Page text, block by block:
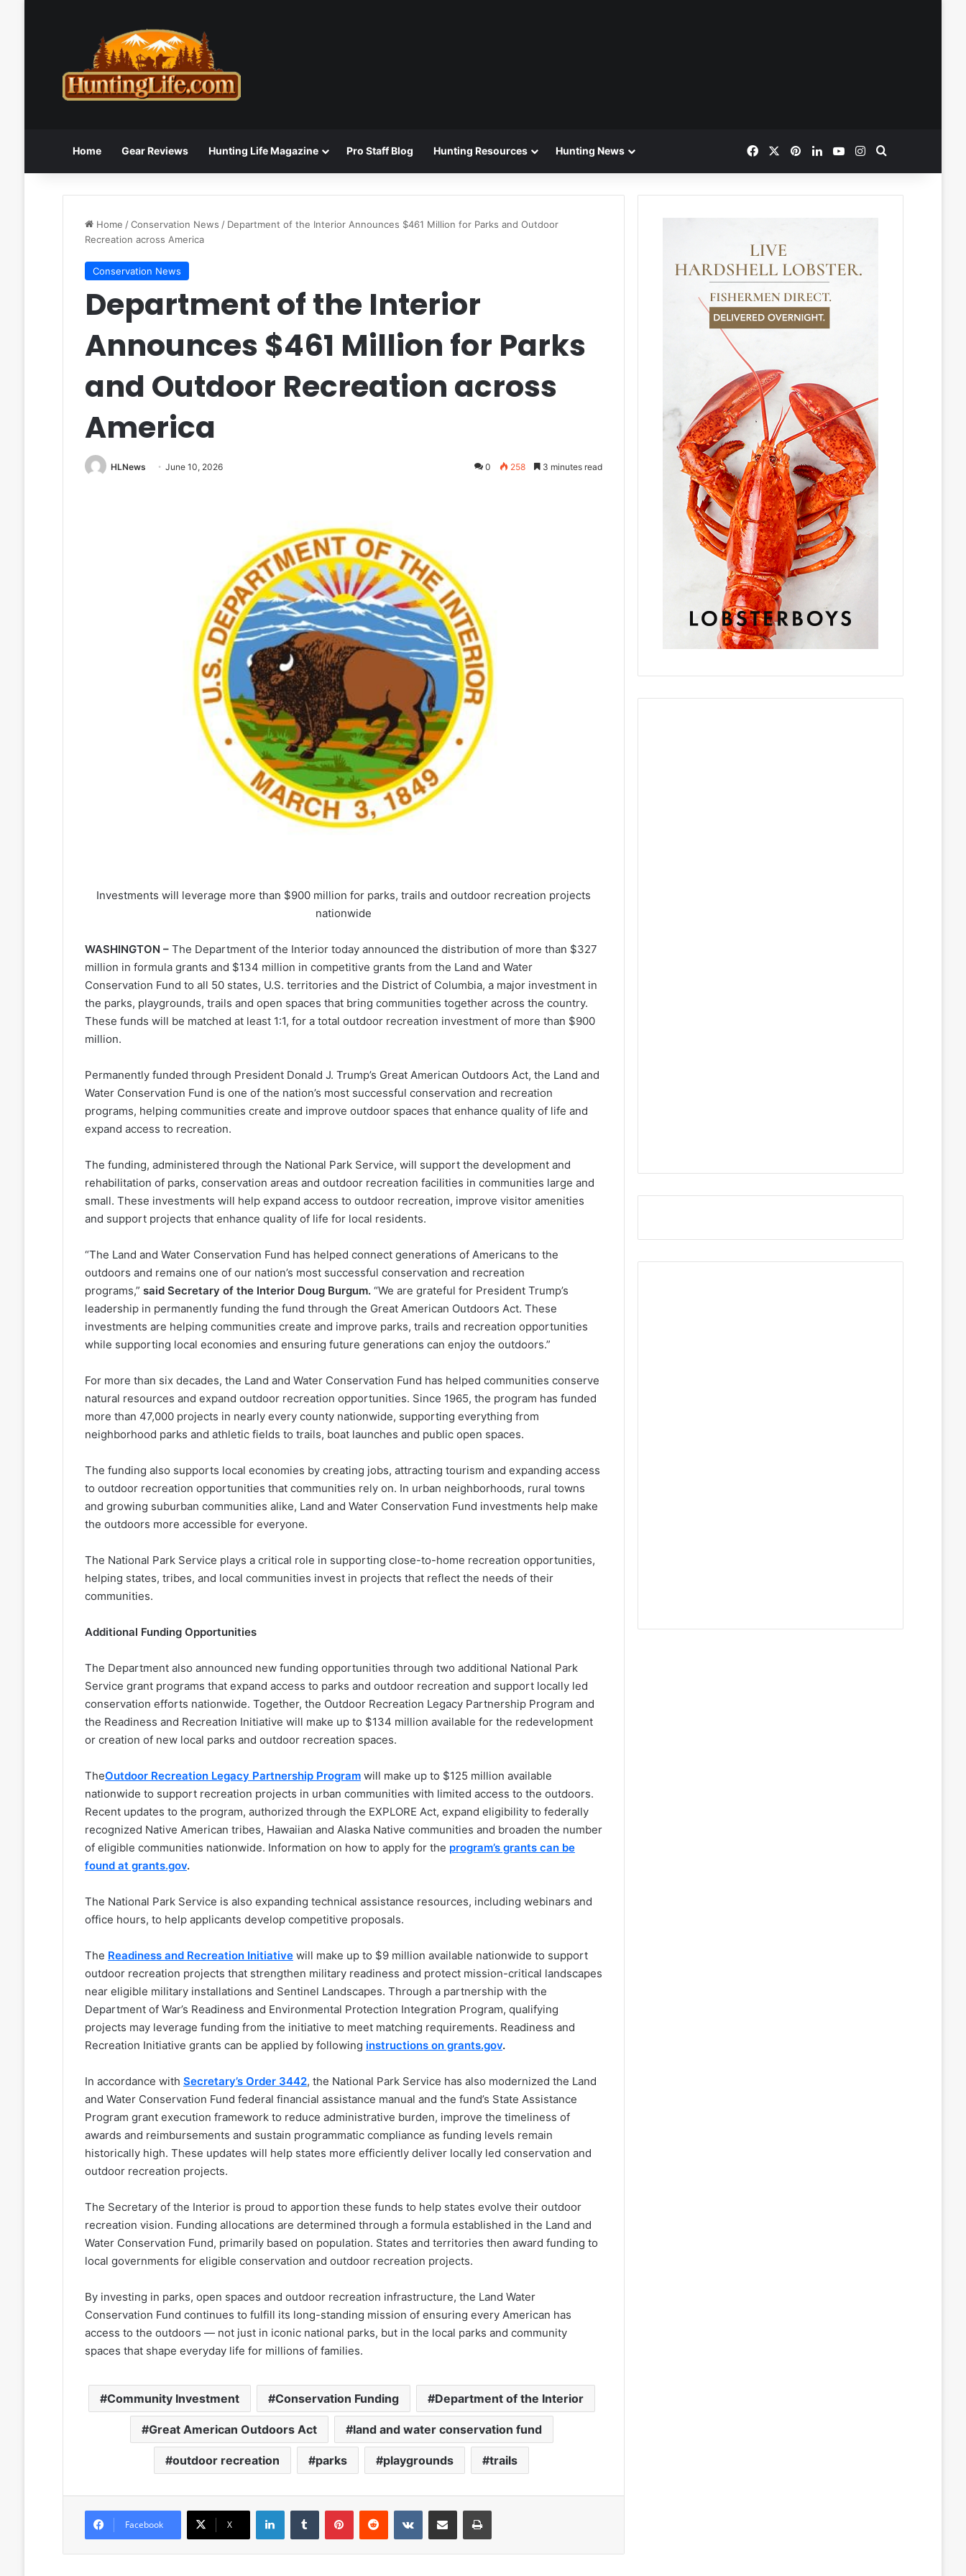
Home Gear Reviews Hunting Life Magazine Pro Staff Blog Hunting Resources Hunting News FacebookPinterestLinkedInYouTubeInstagram
Home /Conservation News / Department of the Interior Announces $461 Million for Parks and Outdoor
Recreation across America
Conservation News
Department of the Interior
Announces $461 Million for Parks
and Outdoor Recreation across
America
HLNews June 10, 2026 0 258 3 minutes read
Investments will leverage more than $900 million for parks, trails and outdoor recreation projects
nationwide
WASHINGTON –The Department of the Interior today announced the distribution of more than $327
million in formula grants and $134 million in competitive grants from the Land and Water
Conservation Fund to all 50 states, U.S. territories and the District of Columbia, a major investment in
the parks, playgrounds, trails and open spaces that bring communities together across the country.
These funds will be matched at least 1:1, for a total outdoor recreation investment of more than $900
million.
Permanently funded through President Donald J. Trump’s Great American Outdoors Act, the Land and
Water Conservation Fund is one of the nation’s most successful conservation and recreation
programs, helping communities create and improve outdoor spaces that enhance quality of life and
expand access to recreation.
The funding, administered through the National Park Service, will support the development and
rehabilitation of parks, conservation areas and outdoor recreation facilities in communities large and
small. These investments will help expand access to outdoor recreation, improve visitor amenities
and support projects that enhance quality of life for local residents.
“The Land and Water Conservation Fund has helped connect generations of Americans to the
outdoors and remains one of our nation’s most successful conservation and recreation
programs,” said Secretary of the Interior Doug Burgum. “We are grateful for President Trump’s
leadership in permanently funding the fund through the Great American Outdoors Act. These
investments are helping communities create and improve parks, trails and recreation opportunities
while supporting local economies and ensuring future generations can enjoy the outdoors.”
For more than six decades, the Land and Water Conservation Fund has helped communities conserve
natural resources and expand outdoor recreation opportunities. Since 1965, the program has funded
more than 47,000 projects in nearly every county nationwide, supporting everything from
neighborhood parks and athletic fields to trails, boat launches and public open spaces.
The funding also supports local economies by creating jobs, attracting tourism and expanding access
to outdoor recreation opportunities that communities rely on. In urban neighborhoods, rural towns
and growing suburban communities alike, Land and Water Conservation Fund investments help make
the outdoors more accessible for everyone.
The National Park Service plays a critical role in supporting close-to-home recreation opportunities,
helping states, tribes, and local communities invest in projects that reflect the needs of their
communities.
Additional Funding Opportunities
The Department also announced new funding opportunities through two additional National Park
Service grant programs that expand access to parks and outdoor recreation and support locally led
conservation efforts nationwide. Together, the Outdoor Recreation Legacy Partnership Program and
the Readiness and Recreation Initiative will make up to $134 million available for the redevelopment
or creation of new local parks and outdoor recreation spaces.
TheOutdoor Recreation Legacy Partnership Programwill make up to $125 million available
nationwide to support recreation projects in urban communities with limited access to the outdoors.
Recent updates to the program, authorized through the EXPLORE Act, expand eligibility to federally
recognized Native American tribes, Hawaiian and Alaska Native communities and broaden the number
of eligible communities nationwide. Information on how to apply for the program’s grants can be
found at grants.gov.
The National Park Service is also expanding technical assistance resources, including webinars and
office hours, to help applicants develop competitive proposals.
The Readiness and Recreation Initiativewill make up to $9 million available nationwide to support
outdoor recreation projects that strengthen military readiness and protect mission-critical landscapes
near eligible military installations and Sentinel Landscapes. Through a partnership with the
Department of War’s Readiness and Environmental Protection Integration Program, qualifying
projects may leverage funding from the initiative to meet matching requirements. Readiness and
Recreation Initiative grants can be applied by following instructions on grants.gov.
In accordance with Secretary’s Order 3442, the National Park Service has also modernized the Land
and Water Conservation Fund federal financial assistance manual and the fund’s State Assistance
Program grant execution framework to reduce administrative burden, improve the timeliness of
awards and reimbursements and sustain programmatic compliance as funding levels remain
historically high. These updates will help states more efficiently deliver locally led conservation and
outdoor recreation projects.
The Secretary of the Interior is proud to apportion these funds to help states evolve their outdoor
recreation vision. Funding allocations are determined through a formula established in the Land and
Water Conservation Fund, primarily based on population. States and territories then award funding to
local governments for eligible conservation and outdoor recreation projects.
By investing in parks, open spaces and outdoor recreation infrastructure, the Land Water
Conservation Fund continues to fulfill its long-standing mission of ensuring every American has
access to the outdoors — not just in iconic national parks, but in the local parks and community
spaces that shape everyday life for millions of families.
Community Investment Conservation Funding Department of the Interior
Great American Outdoors Act land and water conservation fund
outdoor recreation parks playgrounds trails
Facebook X
LinkedInTumblr PinterestReddit VKontakteShare via Email Print